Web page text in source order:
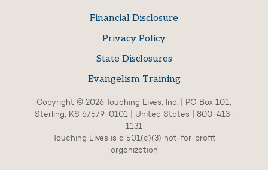
Financial Disclosure
Privacy Policy
State Disclosures
Evangelism Training
Copyright © 2026 Touching Lives, Inc. | PO Box 101,
Sterling, KS 67579-0101 | United States | 800-413-
1131
Touching Lives is a 501(c)(3) not-for-profit
organization